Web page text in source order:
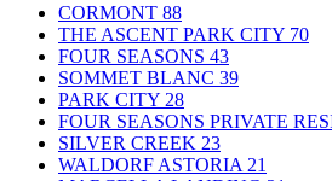
CORMONT 88
THE ASCENT PARK CITY 70
FOUR SEASONS 43
SOMMET BLANC 39
PARK CITY 28
FOUR SEASONS PRIVATE
SILVER CREEK 23
WALDORF ASTORIA 21